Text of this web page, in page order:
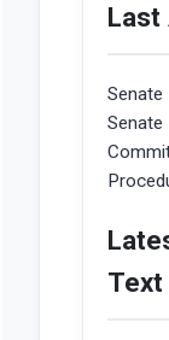
Last
Senate
Senate
Text